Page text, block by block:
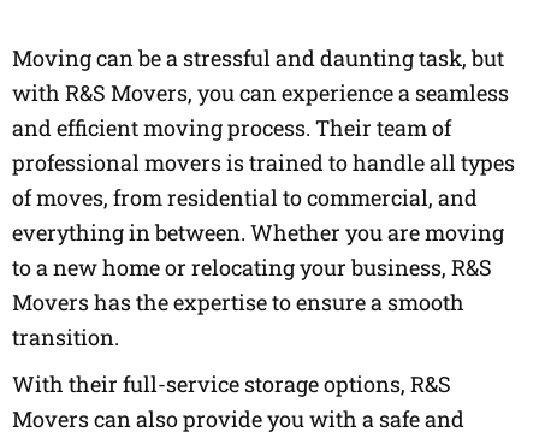
Moving can be a stressful and daunting task, but
with R&S Movers, you can experience a seamless
and efficient moving process. Their team of
professional movers is trained to handle all types
of moves, from residential to commercial, and
everything in between. Whether you are moving
to a new home or relocating your business, R&S
Movers has the expertise to ensure a smooth
transition.
With their full-service storage options, R&S
Movers can also provide you with a safe and